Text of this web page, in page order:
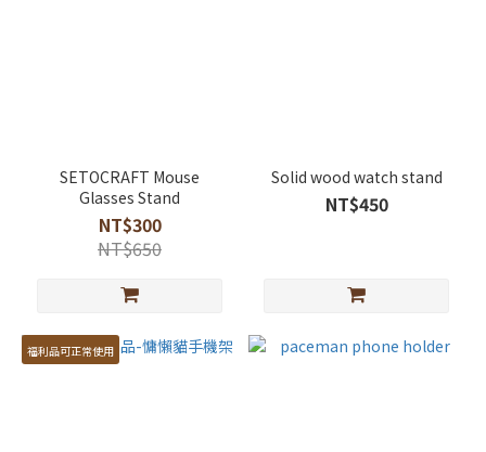
SETOCRAFT Mouse
Glasses Stand
NT$300
NT$650
Solid wood watch stand
NT$450
福利品可正常使用